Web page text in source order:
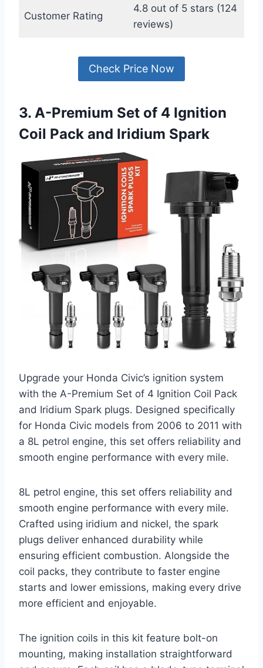
Customer Rating
4.8 out of 5 stars (124
reviews)
Check Price Now
3. A-Premium Set of 4 Ignition
Coil Pack and Iridium Spark
Upgrade your Honda Civic’s ignition system
with the A-Premium Set of 4 Ignition Coil Pack
and Iridium Spark plugs. Designed specifically
for Honda Civic models from 2006 to 2011 with
a 8L petrol engine, this set offers reliability and
smooth engine performance with every mile.
8L petrol engine, this set offers reliability and
smooth engine performance with every mile.
Crafted using iridium and nickel, the spark
plugs deliver enhanced durability while
ensuring efficient combustion. Alongside the
coil packs, they contribute to faster engine
starts and lower emissions, making every drive
more efficient and enjoyable.
The ignition coils in this kit feature bolt-on
mounting, making installation straightforward